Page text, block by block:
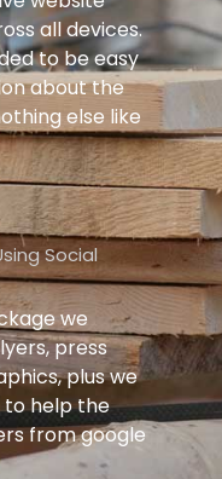
all devices.
to be easy
about the
else like
Social
we
press
plus we
to help the
from google